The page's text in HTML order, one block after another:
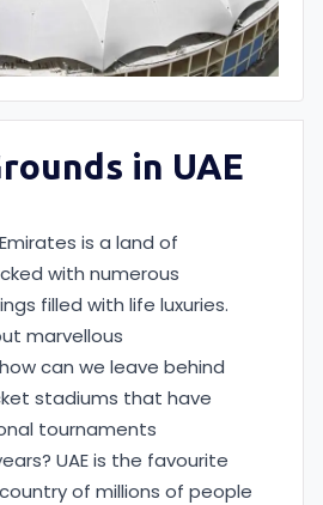
in UAE
is a land of
with numerous
filled with life luxuries.
marvellous
can we leave behind
stadiums that have
tournaments
UAE is the favourite
of millions of people